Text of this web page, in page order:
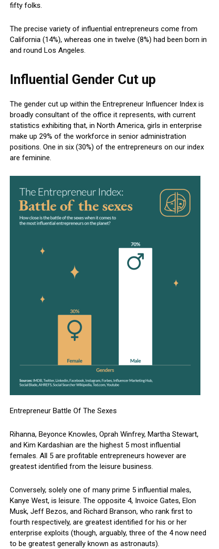
fifty folks.
The precise variety of influential entrepreneurs come from
California (14%), whereas one in twelve (8%) had been born in
and round Los Angeles.
Influential Gender Cut up
The gender cut up within the Entrepreneur Influencer Index is
broadly consultant of the office it represents, with current
statistics exhibiting that, in North America, girls in enterprise
make up 29% of the workforce in senior administration
positions. One in six (30%) of the entrepreneurs on our index
are feminine.
Entrepreneur Battle Of The Sexes
Rihanna, Beyonce Knowles, Oprah Winfrey, Martha Stewart,
and Kim Kardashian are the highest 5 most influential
females. All 5 are profitable entrepreneurs however are
greatest identified from the leisure business.
Conversely, solely one of many prime 5 influential males,
Kanye West, is leisure. The opposite 4, Invoice Gates, Elon
Musk, Jeff Bezos, and Richard Branson, who rank first to
fourth respectively, are greatest identified for his or her
enterprise exploits (though, arguably, three of the 4 now need
to be greatest generally known as astronauts).